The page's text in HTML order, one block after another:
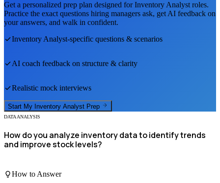
Get a personalized prep plan designed forInventory Analyst roles.
Practice the exact questions hiring managers ask, get AI feedback on
your answers, and walk in confident.
Inventory Analyst-specific questions & scenarios
AI coach feedback on structure & clarity
Realistic mock interviews
Start My Inventory Analyst Prep
DATA ANALYSIS
How do you analyze inventory data to identify trends
and improve stock levels?
How to Answer